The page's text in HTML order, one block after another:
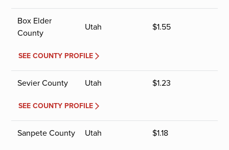
Box Elder
County
Utah $1.55
SEE COUNTY PROFILE
Sevier County Utah $1.23
SEE COUNTY PROFILE
Sanpete County Utah $1.18